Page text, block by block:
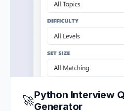
🚀Python Interview
Generator